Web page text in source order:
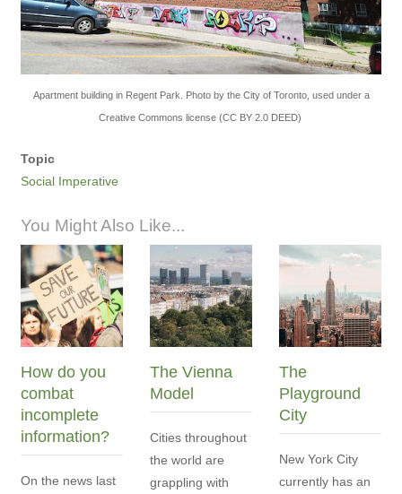
Apartment building in Regent Park. Photo by the City of Toronto, used under a
Creative Commons license (CC BY 2.0 DEED)
Topic
Social Imperative
You Might Also Like...
How do you
combat
incomplete
information?
On the news last
The Vienna
Model
Cities throughout
the world are
grappling with
The
Playground
City
New York City
currently has an